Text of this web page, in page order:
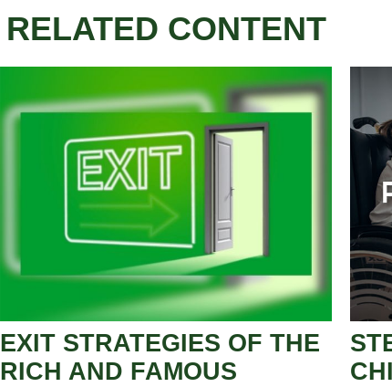
RELATED CONTENT
EXIT STRATEGIES OF THE
RICH AND FAMOUS